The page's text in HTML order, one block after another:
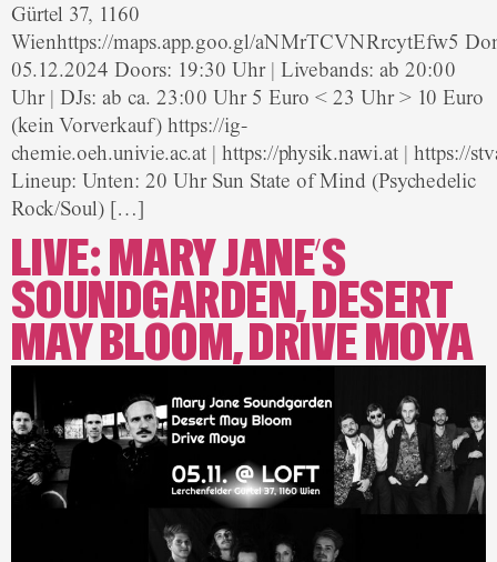
Gürtel 37, 1160
Wienhttps://maps.app.goo.gl/aNMrTCVNRrcytEfw5
05.12.2024 Doors: 19:30 Uhr | Livebands: ab 20:00
Uhr | DJs: ab ca. 23:00 Uhr 5 Euro < 23 Uhr > 10 Euro
(kein Vorverkauf) https://ig-
chemie.oeh.univie.ac.at | https://physik.nawi.at | https://
Lineup: Unten: 20 Uhr Sun State of Mind (Psychedelic
Rock/Soul) […]
LIVE: MARY JANE’S
SOUNDGARDEN, DESERT
MAY BLOOM, DRIVE MOYA